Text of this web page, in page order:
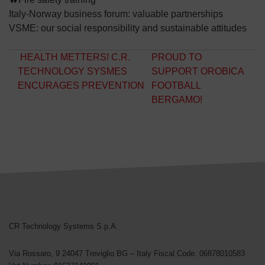
Italy-Norway business forum: valuable partnerships
VSME: our social responsibility and sustainable attitudes
Post navigation
HEALTH METTERS! C.R.
TECHNOLOGY SYSMES
ENCURAGES PREVENTION
PROUD TO
SUPPORT OROBICA
FOOTBALL
BERGAMO!
CR Technology Systems S.p.A.
Via Rossaro, 9 24047 Treviglio BG – Italy Fiscal Code: 06878010583